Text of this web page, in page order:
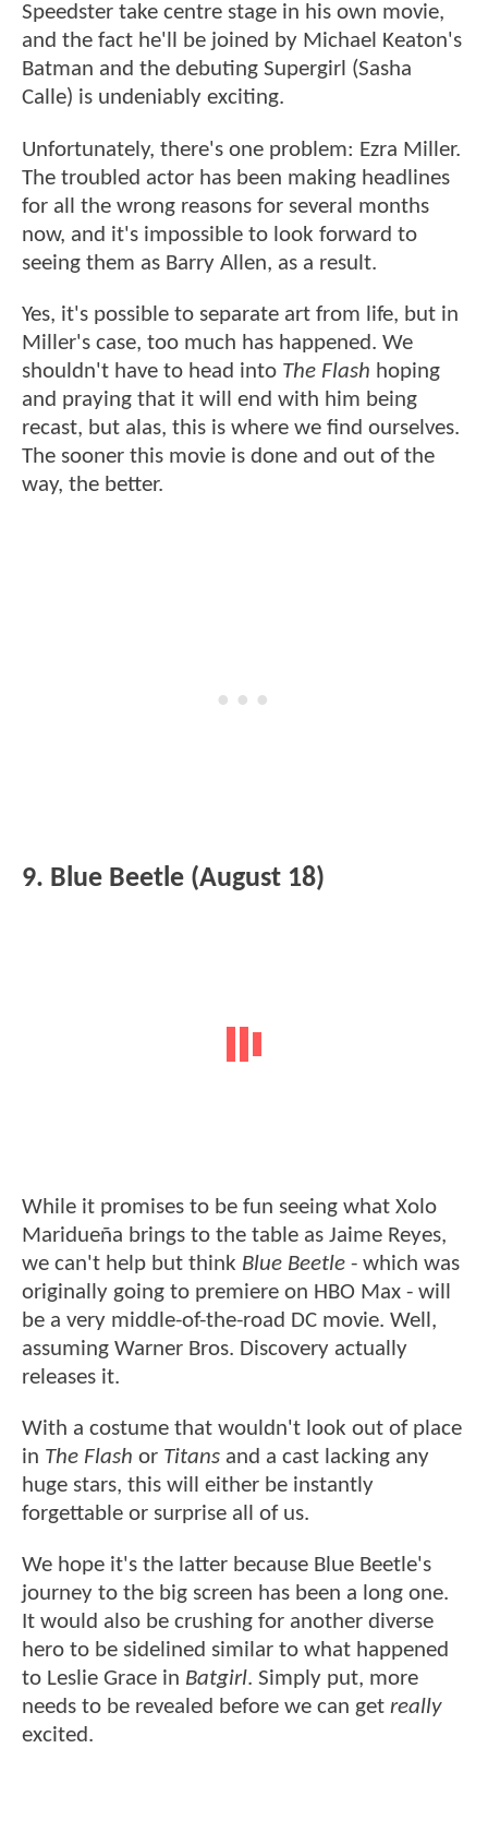
Speedster take centre stage in his own movie,
and the fact he'll be joined by Michael Keaton's
Batman and the debuting Supergirl (Sasha
Calle) is undeniably exciting.
Unfortunately, there's one problem: Ezra Miller.
The troubled actor has been making headlines
for all the wrong reasons for several months
now, and it's impossible to look forward to
seeing them as Barry Allen, as a result.
Yes, it's possible to separate art from life, but in
Miller's case, too much has happened. We
shouldn't have to head into The Flash hoping
and praying that it will end with him being
recast, but alas, this is where we find ourselves.
The sooner this movie is done and out of the
way, the better.
9. Blue Beetle (August 18)
While it promises to be fun seeing what Xolo
Maridueña brings to the table as Jaime Reyes,
we can't help but think Blue Beetle - which was
originally going to premiere on HBO Max - will
be a very middle-of-the-road DC movie. Well,
assuming Warner Bros. Discovery actually
releases it.
With a costume that wouldn't look out of place
in The Flash or Titans and a cast lacking any
huge stars, this will either be instantly
forgettable or surprise all of us.
We hope it's the latter because Blue Beetle's
journey to the big screen has been a long one.
It would also be crushing for another diverse
hero to be sidelined similar to what happened
to Leslie Grace in Batgirl. Simply put, more
needs to be revealed before we can get really
excited.